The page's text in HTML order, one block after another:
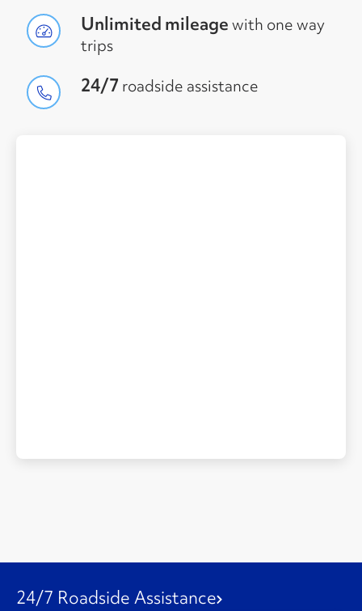
Unlimited mileagewith one way
trips
24/7 roadside assistance
24/7 Roadside Assistance